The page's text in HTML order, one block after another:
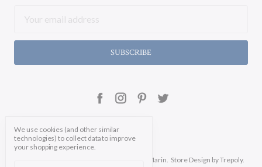
Address
© 2026 Soicher Marin. Store Design by Trepoly.
We use cookies (and other similar
technologies) to collect data to improve
your shopping experience.